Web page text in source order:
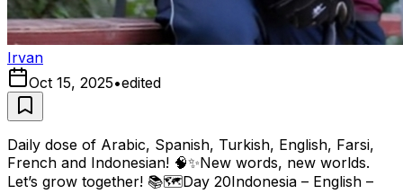
Irvan
Oct 15, 2025•edited
Daily dose of Arabic, Spanish, Turkish, English, Farsi,
French and Indonesian! 🧠✨New words, new worlds.
Let’s grow together! 📚🗺️Day 20Indonesia – English –